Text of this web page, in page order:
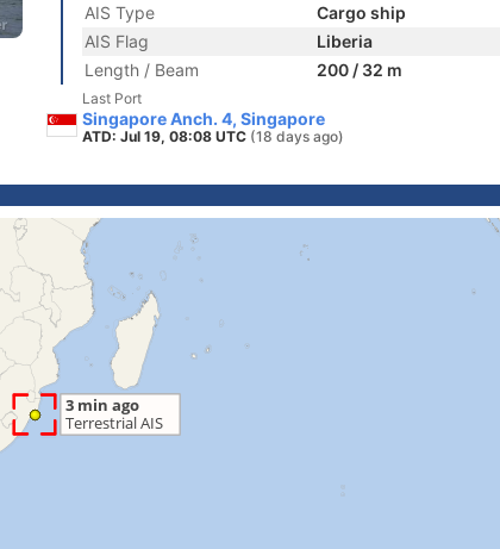
AIS Type
Cargo ship
AIS Flag
Liberia
Length / Beam
200 / 32 m
Last Port
Singapore Anch. 4, Singapore
ATD: Jul 19, 08:08 UTC (18 days ago)